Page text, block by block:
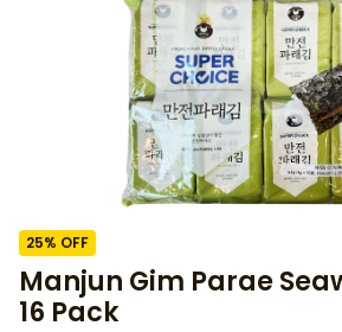
25% OFF
Manjun Gim Parae
16 Pack